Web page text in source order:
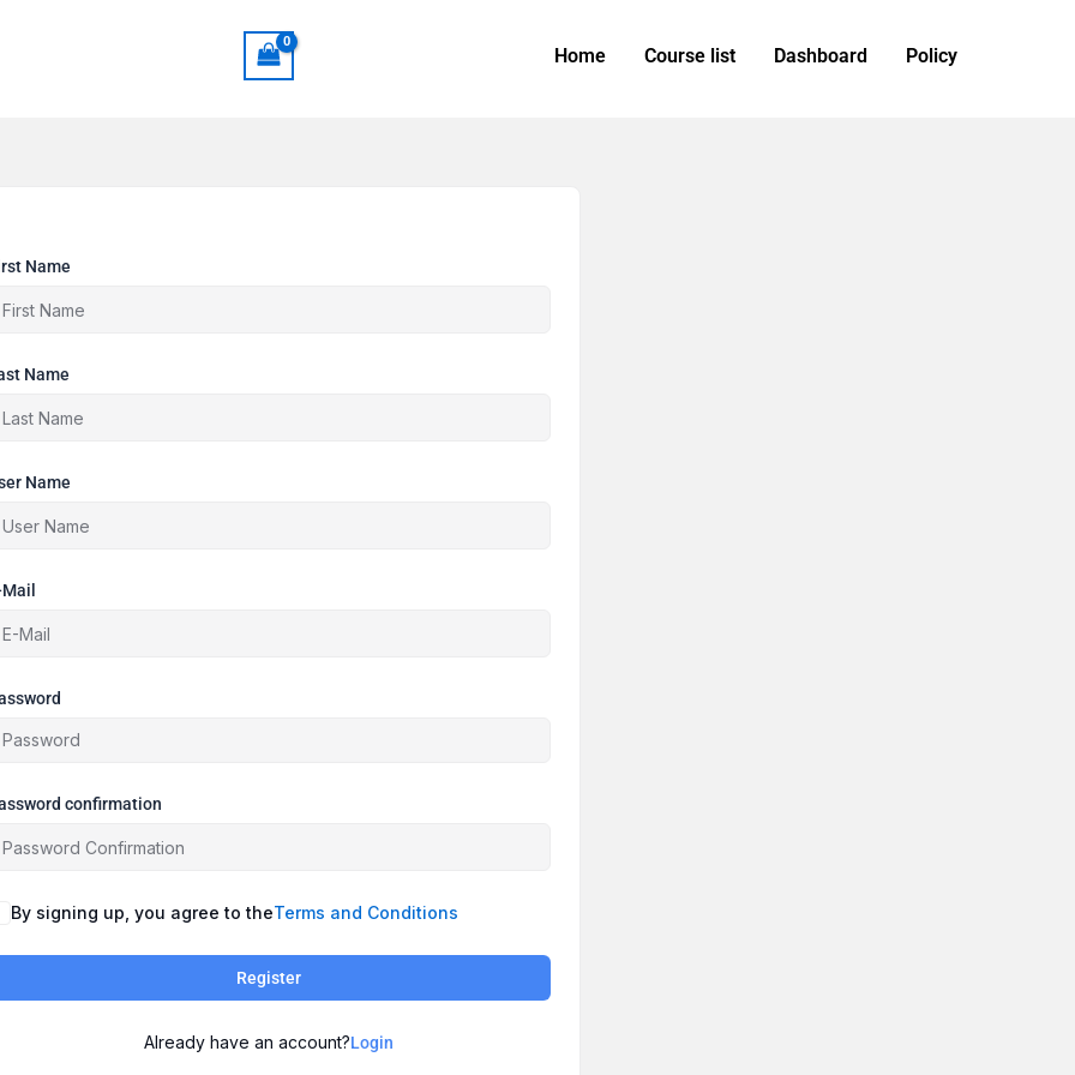
Home Course list Dashboard Policy
Name
Name
Name
confirmation
By signing up, you agree to theTerms and Conditions
Register
Already have an account?Login